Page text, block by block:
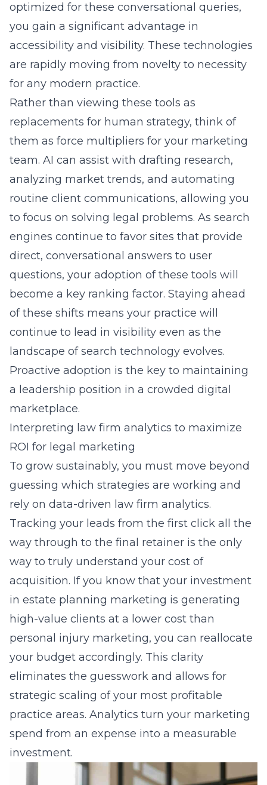
optimized for these conversational queries,
you gain a significant advantage in
accessibility and visibility. These technologies
are rapidly moving from novelty to necessity
for any modern practice.
Rather than viewing these tools as
replacements for human strategy, think of
them as force multipliers for your marketing
team. AI can assist with drafting research,
analyzing market trends, and automating
routine client communications, allowing you
to focus on solving legal problems. As search
engines continue to favor sites that provide
direct, conversational answers to user
questions, your adoption of these tools will
become a key ranking factor. Staying ahead
of these shifts means your practice will
continue to lead in visibility even as the
landscape of search technology evolves.
Proactive adoption is the key to maintaining
a leadership position in a crowded digital
marketplace.
Interpreting law firm analytics to maximize
ROI for legal marketing
To grow sustainably, you must move beyond
guessing which strategies are working and
rely on data-driven law firm analytics.
Tracking your leads from the first click all the
way through to the final retainer is the only
way to truly understand your cost of
acquisition. If you know that your investment
in estate planning marketing is generating
high-value clients at a lower cost than
personal injury marketing, you can reallocate
your budget accordingly. This clarity
eliminates the guesswork and allows for
strategic scaling of your most profitable
practice areas. Analytics turn your marketing
spend from an expense into a measurable
investment.